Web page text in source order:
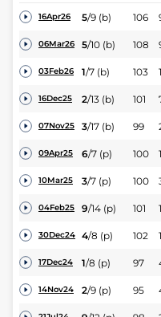
16Apr26 5/9 (b) 106
06Mar26 5/10 (b) 108
03Feb26 1/7 (b) 103
16Dec25 2/13 (b) 101
07Nov25 3/17 (b) 99
09Apr25 6/7 (p) 100
10Mar25 3/7 (p) 100
04Feb25 9/14 (p) 101
30Dec24 4/8 (p) 102
17Dec24 1/8 (p) 97
14Nov24 2/9 (p) 95